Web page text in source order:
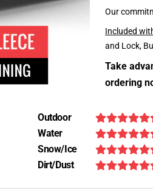
Our
Included
and Lock,
Take
ordering
Outdoor
Water
Snow/Ice
Dirt/Dust